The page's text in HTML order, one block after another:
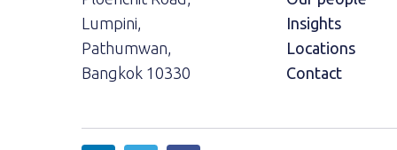
Lumpini,
Pathumwan,
Bangkok 10330
Insights
Locations
Contact